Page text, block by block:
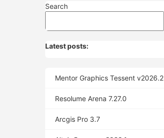
Search
Latest posts:
Mentor Graphics Tessent v2026.2
Resolume Arena 7.27.0
Arcgis Pro 3.7